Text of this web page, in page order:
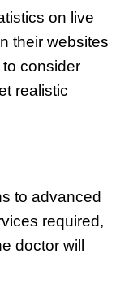
on live
their websites
consider
realistic
to advanced
required,
doctor will